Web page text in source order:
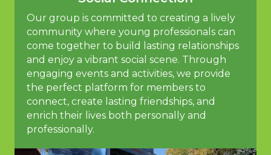
Our group is committed to creating a lively
community where young professionals can
come together to build lasting relationships
and enjoy a vibrant social scene. Through
engaging events and activities, we provide
the perfect platform for members to
connect, create lasting friendships, and
enrich their lives both personally and
professionally.